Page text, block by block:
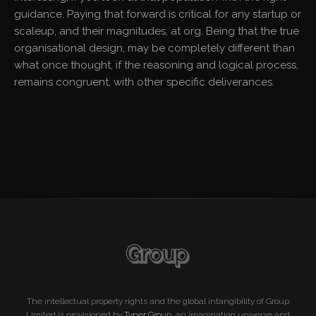
guidance. Paying that forward is critical for any startup or
scaleup, and their magnitudes, at org. Being that the true
organisational design, may be completely different than
what once thought, if the reasoning and logical process,
remains congruent, with other specific deliverances.
The intellectual property rights and the global intangibility of Group